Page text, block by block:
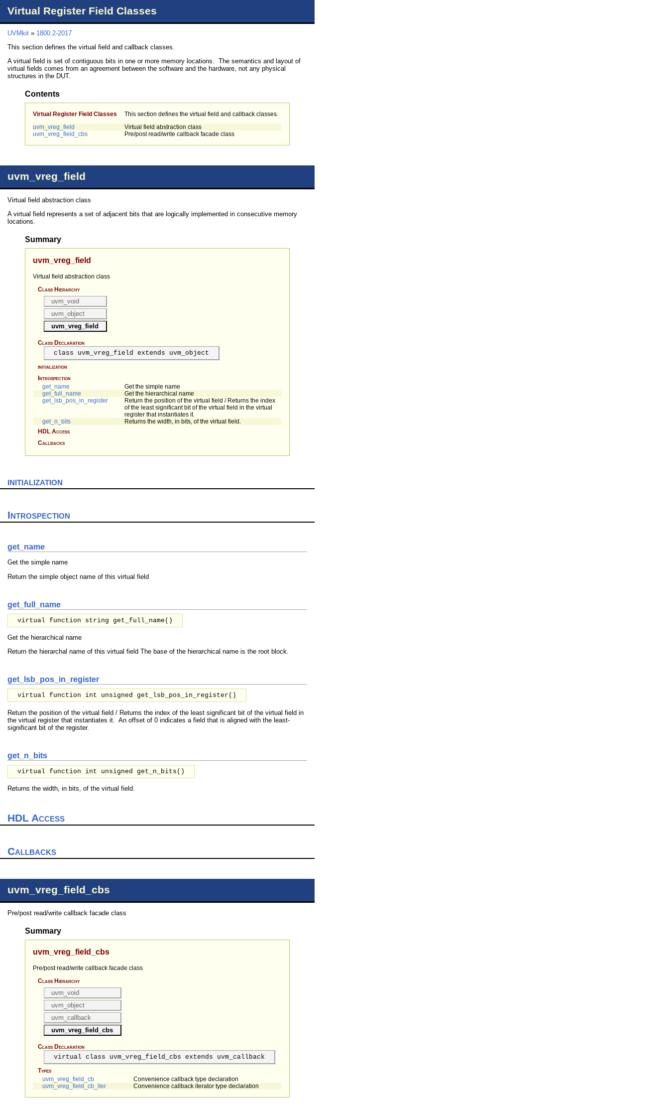
Virtual Register Field Classes
UVMkit » 1800.2-2017
This section defines the virtual field and callback classes.
A virtual field is set of contiguous bits in one or more memory locations. The semantics and layout of
virtual fields comes from an agreement between the software and the hardware, not any physical
structures in the DUT.
Contents
Virtual Register Field Classes
This section defines the virtual field and callback classes.
uvm_vreg_field
Virtual field abstraction class
uvm_vreg_field_cbs
Pre/post read/write callback facade class
uvm_vreg_field
Virtual field abstraction class
A virtual field represents a set of adjacent bits that are logically implemented in consecutive memory
locations.
Summary
uvm_vreg_field
Virtual field abstraction class
Class Hierarchy
uvm_void
uvm_object
uvm_vreg_field
Class Declaration
class uvm_vreg_field extends uvm_object
initialization
Introspection
get_name
Get the simple name
get_full_name
Get the hierarchical name
get_lsb_pos_in_register
Return the position of the virtual field / Returns the index
of the least significant bit of the virtual field in the virtual
register that instantiates it.
get_n_bits
Returns the width, in bits, of the virtual field.
HDL Access
Callbacks
initialization
Introspection
get_name
Get the simple name
Return the simple object name of this virtual field
get_full_name
virtual function string get_full_name()
Get the hierarchical name
Return the hierarchal name of this virtual field The base of the hierarchical name is the root block.
get_lsb_pos_in_register
virtual function int unsigned get_lsb_pos_in_register()
Return the position of the virtual field / Returns the index of the least significant bit of the virtual field in
the virtual register that instantiates it. An offset of 0 indicates a field that is aligned with the least-
significant bit of the register.
get_n_bits
virtual function int unsigned get_n_bits()
Returns the width, in bits, of the virtual field.
HDL Access
Callbacks
uvm_vreg_field_cbs
Pre/post read/write callback facade class
Summary
uvm_vreg_field_cbs
Pre/post read/write callback facade class
Class Hierarchy
uvm_void
uvm_object
uvm_callback
uvm_vreg_field_cbs
Class Declaration
virtual class uvm_vreg_field_cbs extends uvm_callback
Types
uvm_vreg_field_cb
Convenience callback type declaration
uvm_vreg_field_cb_iter
Convenience callback iterator type declaration